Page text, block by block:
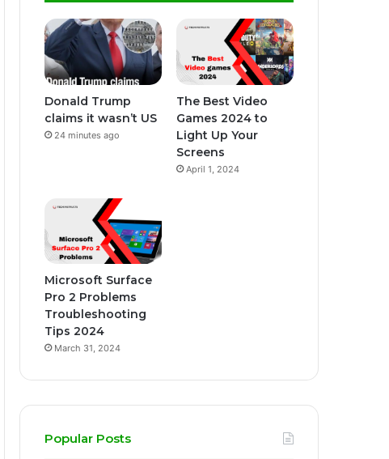
Donald Trump
claims it wasn’t US
24 minutes ago
The Best Video
Games 2024 to
Light Up Your
Screens
April 1, 2024
Microsoft Surface
Pro 2 Problems
Troubleshooting
Tips 2024
March 31, 2024
Popular Posts